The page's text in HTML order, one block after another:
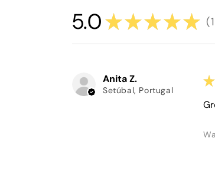
5.0★★★★★ 1
Anita Z.
Setúbal, Portugal
★